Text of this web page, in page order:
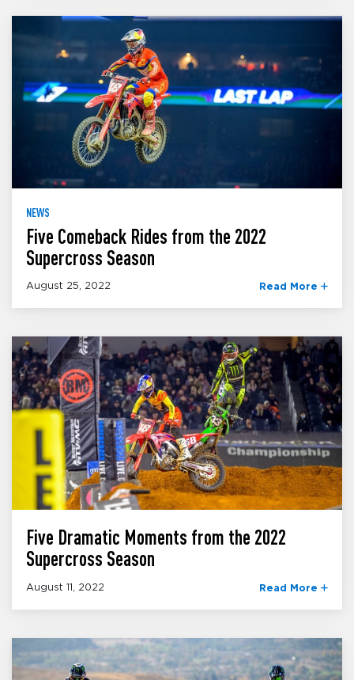
NEWS
Five Comeback Rides from the 2022
Supercross Season
August 25, 2022 Read More
Five Dramatic Moments from the 2022
Supercross Season
August 11, 2022 Read More